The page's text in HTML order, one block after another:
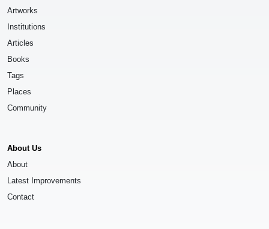
Artworks
Institutions
Articles
Books
Tags
Places
Community
About Us
About
Latest Improvements
Contact